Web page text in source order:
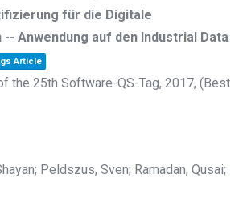
für die Digitale
Anwendung auf den Industrial Data
Article
the 25th Software-QS-Tag, 2017, (Best
Peldszus, Sven; Ramadan, Qusai;